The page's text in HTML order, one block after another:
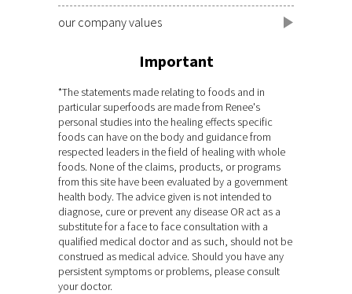
our company values
Important
*The statements made relating to foods and in
particular superfoods are made from Renee's
personal studies into the healing effects specific
foods can have on the body and guidance from
respected leaders in the field of healing with whole
foods. None of the claims, products, or programs
from this site have been evaluated by a government
health body. The advice given is not intended to
diagnose, cure or prevent any disease OR act as a
substitute for a face to face consultation with a
qualified medical doctor and as such, should not be
construed as medical advice. Should you have any
persistent symptoms or problems, please consult
your doctor.